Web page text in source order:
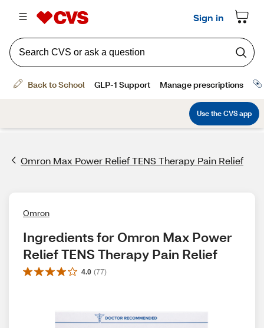
Omron Max Power Relief TENS Therapy Pain Relief
Omron
Ingredients for Omron Max Power
Relief TENS Therapy Pain Relief
4.0 (77)